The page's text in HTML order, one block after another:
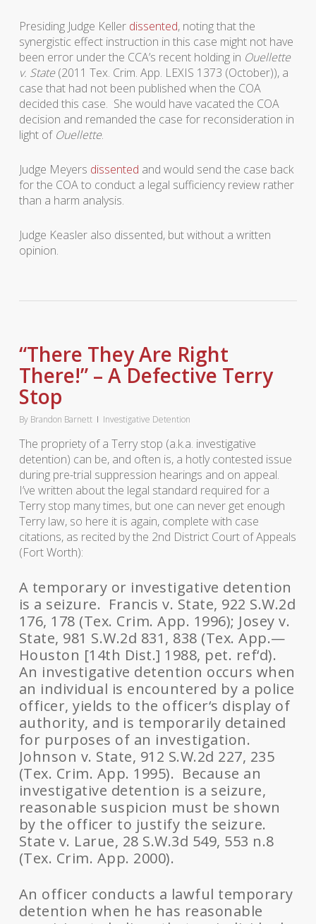
Presiding Judge Keller dissented, noting that the
synergistic effect instruction in this case might not have
been error under the CCA’s recent holding in Ouellette
v. State(2011 Tex. Crim. App. LEXIS 1373 (October)), a
case that had not been published when the COA
decided this case. She would have vacated the COA
decision and remanded the case for reconsideration in
light of Ouellette.
Judge Meyers dissented and would send the case back
for the COA to conduct a legal sufficiency review rather
than a harm analysis.
Judge Keasler also dissented, but without a written
opinion.
“There They Are Right
There!” – A Defective Terry
Stop
By Brandon Barnett Investigative Detention
The propriety of a Terry stop (a.k.a. investigative
detention) can be, and often is, a hotly contested issue
during pre-trial suppression hearings and on appeal.
I’ve written about the legal standard required for a
Terry stop many times, but one can never get enough
Terry law, so here it is again, complete with case
citations, as recited by the 2nd District Court of Appeals
(Fort Worth):
A temporary or investigative detention
is a seizure. Francis v. State, 922 S.W.2d
176, 178 (Tex. Crim. App. 1996); Josey v.
State, 981 S.W.2d 831, 838 (Tex. App.—
Houston [14th Dist.] 1988, pet. ref‘d).
An investigative detention occurs when
an individual is encountered by a police
officer, yields to the officer‘s display of
authority, and is temporarily detained
for purposes of an investigation.
Johnson v. State, 912 S.W.2d 227, 235
(Tex. Crim. App. 1995). Because an
investigative detention is a seizure,
reasonable suspicion must be shown
by the officer to justify the seizure.
State v. Larue, 28 S.W.3d 549, 553 n.8
(Tex. Crim. App. 2000).
An officer conducts a lawful temporary
detention when he has reasonable